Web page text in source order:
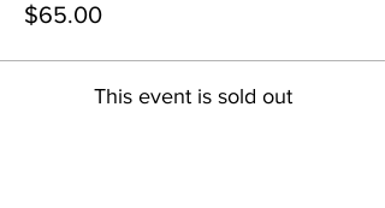
$65.00
This event is sold out